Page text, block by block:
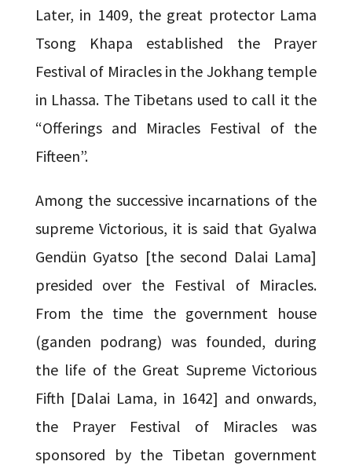
Later, in 1409, the great protector Lama
Tsong Khapa established the Prayer
Festival of Miracles in the Jokhang temple
in Lhassa. The Tibetans used to call it the
“Offerings and Miracles Festival of the
Fifteen”.
Among the successive incarnations of the
supreme Victorious, it is said that Gyalwa
Gendün Gyatso [the second Dalai Lama]
presided over the Festival of Miracles.
From the time the government house
(ganden podrang) was founded, during
the life of the Great Supreme Victorious
Fifth [Dalai Lama, in 1642] and onwards,
the Prayer Festival of Miracles was
sponsored by the Tibetan government